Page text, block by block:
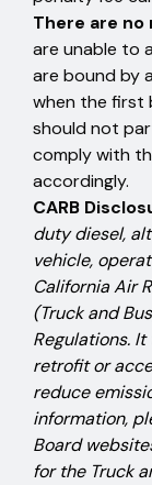
There are no
are unable to
are bound by
when the first
should not
comply with
accordingly.
CARB
duty diesel,
vehicle,
California Air
(Truck and
Regulations.
retrofit or
reduce
information,
Board
for the Truck